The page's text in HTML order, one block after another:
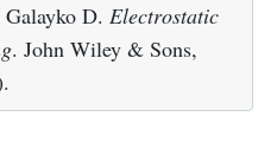
D. Electrostatic
. John Wiley & Sons,